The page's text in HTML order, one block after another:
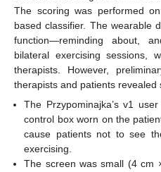
The scoring was performed
based classifier. The wearable
function—reminding about,
bilateral exercising sessions,
therapists. However,
therapists and patients revealed
The Przypominajka’s v1
control box worn on the
cause patients not to see
exercising.
The screen was small (4 cm